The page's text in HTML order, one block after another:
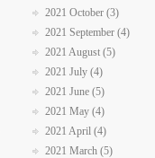
2021 October (3)
2021 September (4)
2021 August (5)
2021 July (4)
2021 June (5)
2021 May (4)
2021 April (4)
2021 March (5)